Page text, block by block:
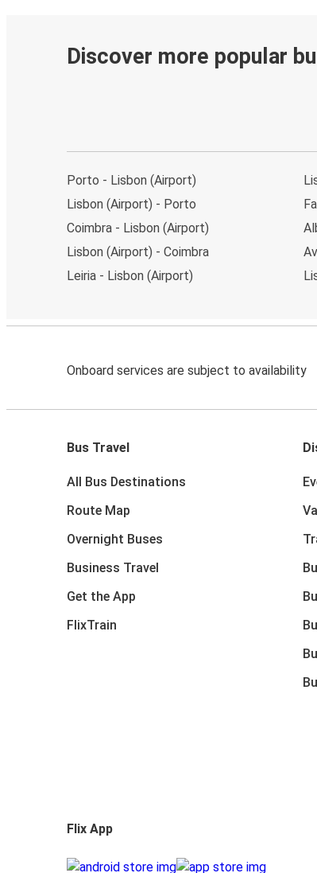
Discover more popular
Porto - Lisbon (Airport)
Lisbon (Airport) - Porto
Coimbra - Lisbon (Airport)
Lisbon (Airport) - Coimbra
Leiria - Lisbon (Airport)
Onboard services are subject to availability
Bus Travel
All Bus Destinations
Route Map
Overnight Buses
Business Travel
Get the App
FlixTrain
Flix App